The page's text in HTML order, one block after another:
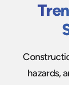
hazards,